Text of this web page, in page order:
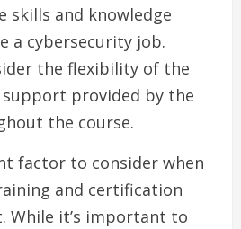
skills and knowledge
a cybersecurity job.
the flexibility of the
provided by the
the course.
factor to consider when
and certification
While it’s important to